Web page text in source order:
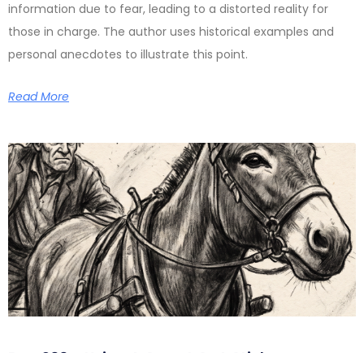
information due to fear, leading to a distorted reality for
those in charge. The author uses historical examples and
personal anecdotes to illustrate this point.
Read More